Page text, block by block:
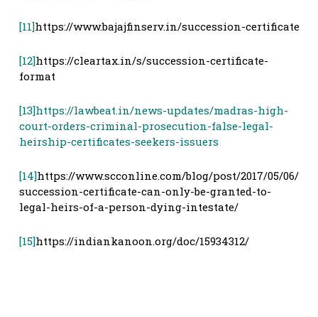
[11]https://www.bajajfinserv.in/succession-certificate
[12]https://cleartax.in/s/succession-certificate-
format
[13]https://lawbeat.in/news-updates/madras-high-
court-orders-criminal-prosecution-false-legal-
heirship-certificates-seekers-issuers
[14]https://www.scconline.com/blog/post/2017/05/06/
succession-certificate-can-only-be-granted-to-
legal-heirs-of-a-person-dying-intestate/
[15]https://indiankanoon.org/doc/15934312/